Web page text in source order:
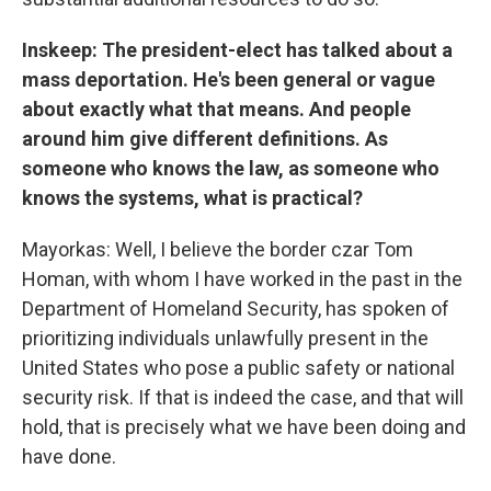
Inskeep: The president-elect has talked about a
mass deportation. He's been general or vague
about exactly what that means. And people
around him give different definitions. As
someone who knows the law, as someone who
knows the systems, what is practical?
Mayorkas: Well, I believe the border czar Tom
Homan, with whom I have worked in the past in the
Department of Homeland Security, has spoken of
prioritizing individuals unlawfully present in the
United States who pose a public safety or national
security risk. If that is indeed the case, and that will
hold, that is precisely what we have been doing and
have done.